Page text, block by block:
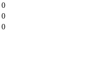
0
0
0